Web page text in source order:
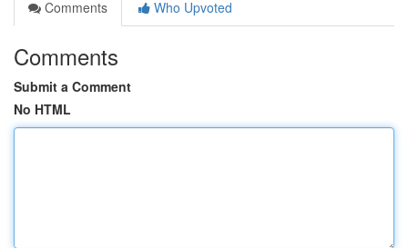
Comments
Who Upvoted
Comments
Submit a Comment
No HTML